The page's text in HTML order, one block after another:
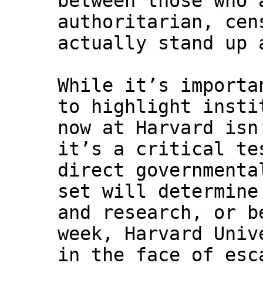
authoritarian,
actually stand up
While it’s
to highlight
now at Harvard
it’s a critical test
direct
set will determine
and research, or
week, Harvard
in the face of